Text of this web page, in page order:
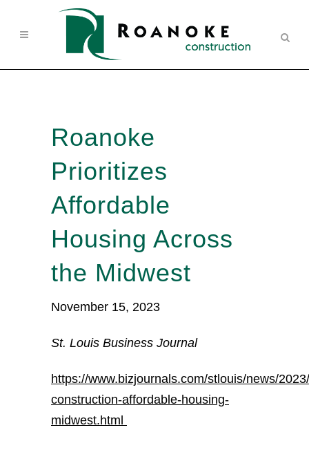
Roanoke
Prioritizes
Affordable
Housing Across
the Midwest
November 15, 2023
St. Louis Business Journal
https://www.bizjournals.com/stlouis/news/
construction-affordable-housing-
midwest.html